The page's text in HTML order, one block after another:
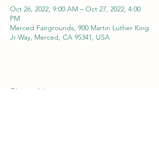
Oct 26, 2022, 9:00 AM – Oct 27, 2022, 4:00
PM
Merced Fairgrounds, 900 Martin Luther King
Jr Way, Merced, CA 95341, USA
Share this event